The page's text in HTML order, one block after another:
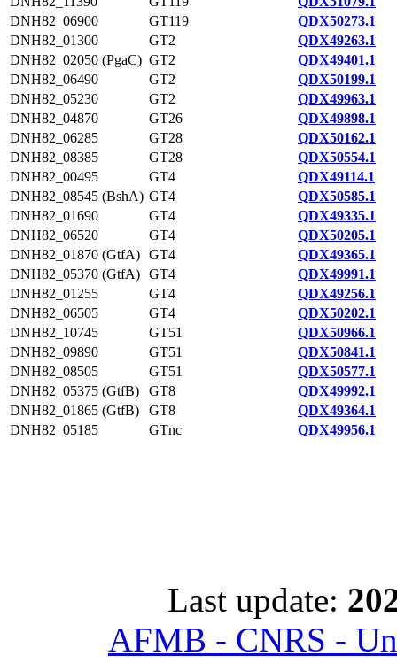
DNH82_06900
GT119
QDX50273.1
DNH82_01300
GT2
QDX49263.1
DNH82_02050 (PgaC) GT2
QDX49401.1
DNH82_06490
GT2
QDX50199.1
DNH82_05230
GT2
QDX49963.1
DNH82_04870
GT26
QDX49898.1
DNH82_06285
GT28
QDX50162.1
DNH82_08385
GT28
QDX50554.1
DNH82_00495
GT4
QDX49114.1
DNH82_08545 (BshA) GT4
QDX50585.1
DNH82_01690
GT4
QDX49335.1
DNH82_06520
GT4
QDX50205.1
DNH82_01870 (GtfA) GT4
QDX49365.1
DNH82_05370 (GtfA) GT4
QDX49991.1
DNH82_01255
GT4
QDX49256.1
DNH82_06505
GT4
QDX50202.1
DNH82_10745
GT51
QDX50966.1
DNH82_09890
GT51
QDX50841.1
DNH82_08505
GT51
QDX50577.1
DNH82_05375 (GtfB)
GT8
QDX49992.1
DNH82_01865 (GtfB)
GT8
QDX49364.1
DNH82_05185
GTnc QDX49956.1
Last update:
AFMB - CNRS -